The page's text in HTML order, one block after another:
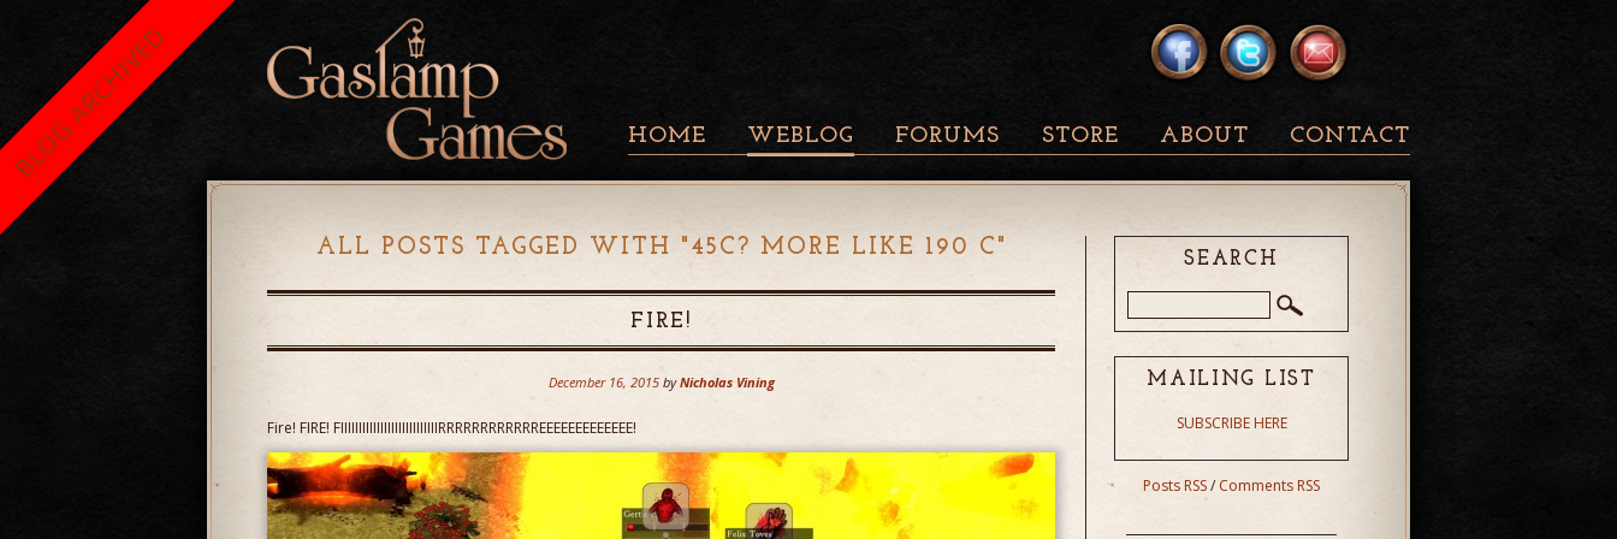
HOME WEBLOG FORUMS STORE ABOUT CONTACT
ALL POSTS TAGGED WITH " 45C? MORE LIKE 190 C "
FIRE!
December 16, 2015 by Nicholas Vining
Fire! FIRE! FIIIIIIIIIIIIIIIIIIIIIIIIIIIRRRRRRRRRRRREEEEEEEEEEEEE!
SEARCH
MAILING LIST
SUBSCRIBE HERE
Posts RSS/Comments RSS
BLOG ARCHIVED